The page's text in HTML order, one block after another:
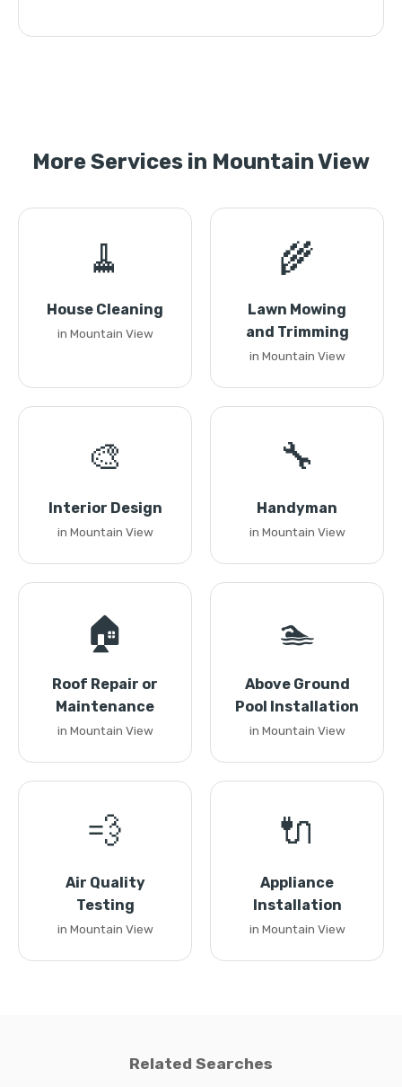
More Services in Mountain View
🧹
House Cleaning
in Mountain View
🌾
Lawn Mowing
and Trimming
in Mountain View
🎨
Interior Design
in Mountain View
🔧
Handyman
in Mountain View
🏠
Roof Repair or
Maintenance
in Mountain View
🏊
Above Ground
Pool Installation
in Mountain View
💨
Air Quality
Testing
in Mountain View
🔌
Appliance
Installation
in Mountain View
Related Searches